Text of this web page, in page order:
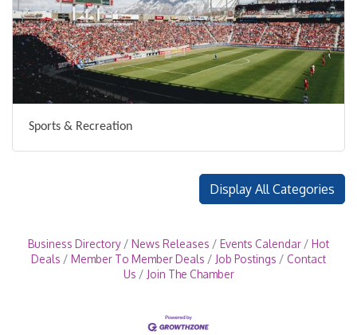
Sports & Recreation
Display All Categories
Business Directory News Releases Events Calendar
Hot
Deals
Member To Member Deals Job Postings
Contact
Us
Join The Chamber